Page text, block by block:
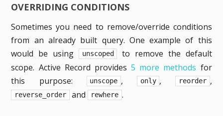
OVERRIDING CONDITIONS
Sometimes you need to remove/override conditions
from an already built query. One example of this
would be using
unscoped
to remove the default
scope. Active Record provides5 more methods for
this purpose:
unscope , only , reorder ,
reverse_order and rewhere .